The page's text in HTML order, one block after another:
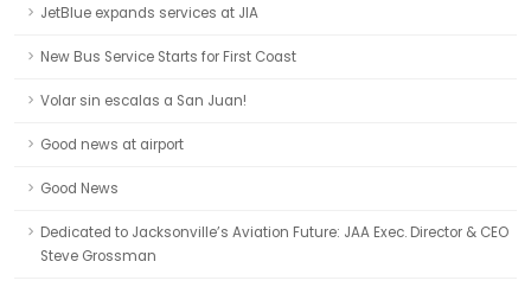
JetBlue expands services at JIA
New Bus Service Starts for First Coast
Volar sin escalas a San Juan!
Good news at airport
Good News
Dedicated to Jacksonville’s Aviation Future: JAA Exec. Director & CEO
Steve Grossman